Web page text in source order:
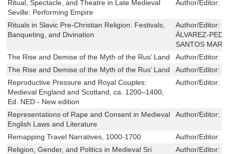
Ritual, Spectacle, and Theatre in Late Medieval
Seville: Performing Empire
Author/Editor:
Rituals in Slavic Pre-Christian Religion: Festivals,
Banqueting, and Divination
Author/Editor:
ÁLVAREZ-
SANTOS
The Rise and Demise of the Myth of the Rus’ Land
Author/Editor:
The Rise and Demise of the Myth of the Rus’ Land
Author/Editor:
Reproductive Pressure and Royal Couples:
Medieval England and Scotland, ca. 1200–1400,
Ed. NED - New edition
Author/Editor:
Representations of Rape and Consent in Medieval
English Laws and Literature
Author/Editor:
Remapping Travel Narratives, 1000-1700 Author/Editor:
Religion, Gender, and Politics in Medieval Sri
Author/Editor: